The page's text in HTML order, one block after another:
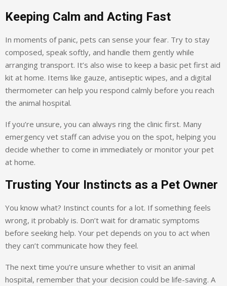
Keeping Calm and Acting Fast
In moments of panic, pets can sense your fear. Try to stay
composed, speak softly, and handle them gently while
arranging transport. It’s also wise to keep a basic pet first aid
kit at home. Items like gauze, antiseptic wipes, and a digital
thermometer can help you respond calmly before you reach
the animal hospital.
If you’re unsure, you can always ring the clinic first. Many
emergency vet staff can advise you on the spot, helping you
decide whether to come in immediately or monitor your pet
at home.
Trusting Your Instincts as a Pet Owner
You know what? Instinct counts for a lot. If something feels
wrong, it probably is. Don’t wait for dramatic symptoms
before seeking help. Your pet depends on you to act when
they can’t communicate how they feel.
The next time you’re unsure whether to visit an animal
hospital, remember that your decision could be life-saving. A